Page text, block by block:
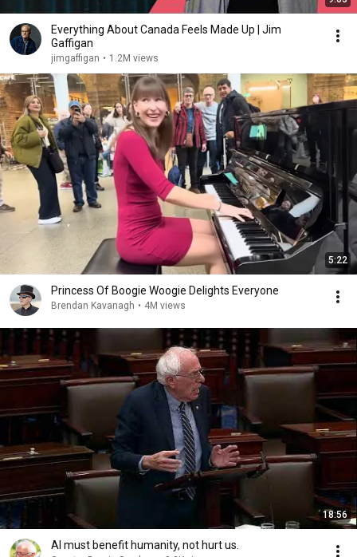
Everything About Canada Feels Made Up | Jim
Gaffigan
jimgaffigan • 1.2M views
5:22
Princess Of Boogie Woogie Delights Everyone
Brendan Kavanagh • 4M views
18:56
AI must benefit humanity, not hurt us.